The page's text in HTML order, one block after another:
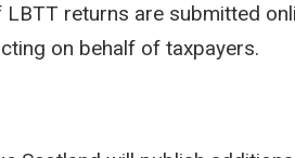
returns are submitted
on behalf of taxpayers.